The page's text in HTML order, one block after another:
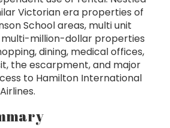
Victorian era properties of
School areas, multi unit
million-dollar properties
dining, medical offices,
the escarpment, and major
to Hamilton International